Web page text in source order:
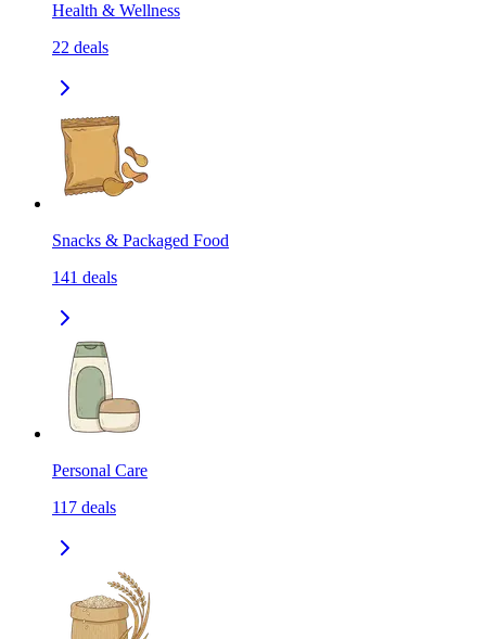
Health & Wellness
22 deals
Snacks & Packaged Food
141 deals
Personal Care
117 deals